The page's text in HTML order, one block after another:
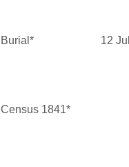
Burial* 12
Census 1841*